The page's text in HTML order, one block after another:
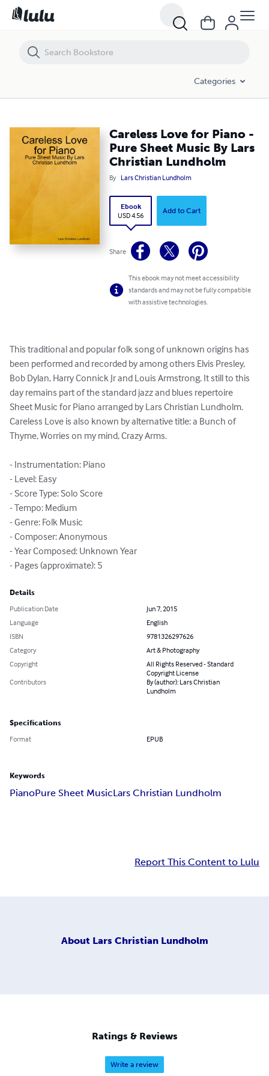
Categories
Careless Love for Piano -
Pure Sheet Music By Lars
Christian Lundholm
By Lars Christian Lundholm
Ebook
USD 4.56
Add to Cart
Share
This ebook may not meet accessibility
standards and may not be fully compatible
with assistive technologies.
This traditional and popular folk song of unknown origins has
been performed and recorded by among others Elvis Presley,
Bob Dylan, Harry Connick Jr and Louis Armstrong. It still to this
day remains part of the standard jazz and blues repertoire
Sheet Music for Piano arranged by Lars Christian Lundholm.
Careless Love is also known by alternative title: a Bunch of
Thyme, Worries on my mind, Crazy Arms.
- Instrumentation: Piano
- Level: Easy
- Score Type: Solo Score
- Tempo: Medium
- Genre: Folk Music
- Composer: Anonymous
- Year Composed: Unknown Year
- Pages (approximate): 5
Details
Publication Date
Jun 7, 2015
Language
English
ISBN
9781326297626
Category
Art & Photography
Copyright
All Rights Reserved - Standard
Copyright License
Contributors
By (author): Lars Christian
Lundholm
Specifications
Format EPUB
Keywords
PianoPure Sheet MusicLars Christian Lundholm
Report This Content to Lulu
About Lars Christian Lundholm
Ratings & Reviews
Write a review
Careless Love for Piano - Pure Sheet Music By Lars Christian